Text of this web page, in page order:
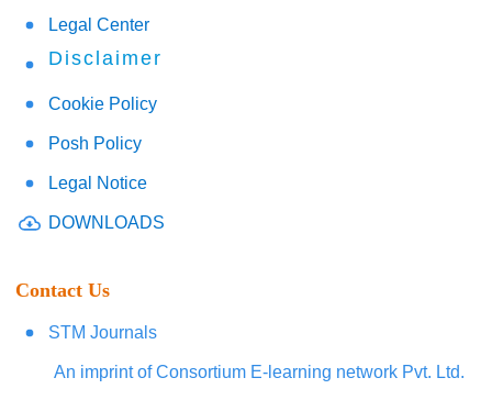
Legal Center
Disclaimer
Cookie Policy
Posh Policy
Legal Notice
DOWNLOADS
Contact Us
STM Journals
An imprint of Consortium E-learning network Pvt. Ltd.